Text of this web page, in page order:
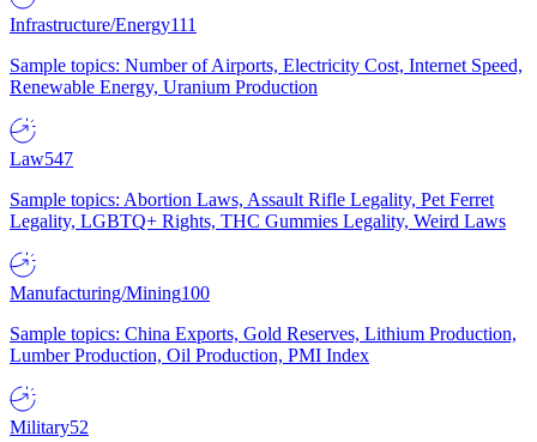
Infrastructure/Energy111
Sample topics: Number of Airports, Electricity Cost, Internet Speed,
Renewable Energy, Uranium Production
Law547
Sample topics: Abortion Laws, Assault Rifle Legality, Pet Ferret
Legality, LGBTQ+ Rights, THC Gummies Legality, Weird Laws
Manufacturing/Mining100
Sample topics: China Exports, Gold Reserves, Lithium Production,
Lumber Production, Oil Production, PMI Index
Military52